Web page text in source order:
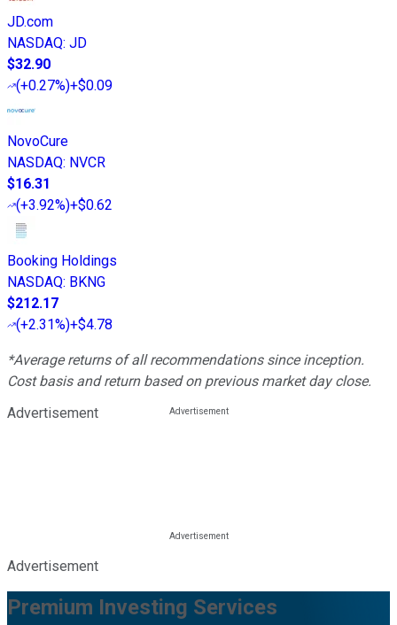
JD.com
NASDAQ: JD
$32.90
(+0.27%)+$0.09
NovoCure
NASDAQ: NVCR
$16.31
(+3.92%)+$0.62
Booking Holdings
NASDAQ: BKNG
$212.17
(+2.31%)+$4.78
*Average returns of all recommendations since inception.
Cost basis and return based on previous market day close.
Advertisement
Advertisement
Premium Investing Services